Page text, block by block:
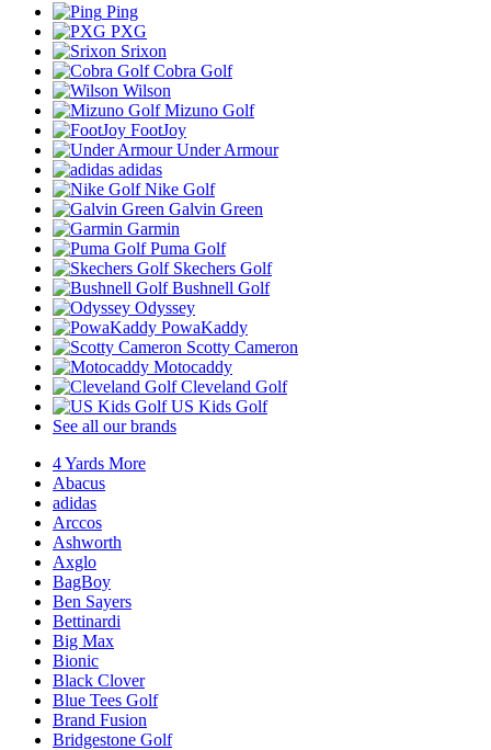
Ping
PXG
Srixon
Cobra Golf
Wilson
Mizuno Golf
FootJoy
Under Armour
adidas
Nike Golf
Galvin Green
Garmin
Puma Golf
Skechers Golf
Bushnell Golf
Odyssey
PowaKaddy
Scotty Cameron
Motocaddy
Cleveland Golf
US Kids Golf
See all our brands
4 Yards More
Abacus
adidas
Arccos
Ashworth
Axglo
BagBoy
Ben Sayers
Bettinardi
Big Max
Bionic
Black Clover
Blue Tees Golf
Brand Fusion
Bridgestone Golf